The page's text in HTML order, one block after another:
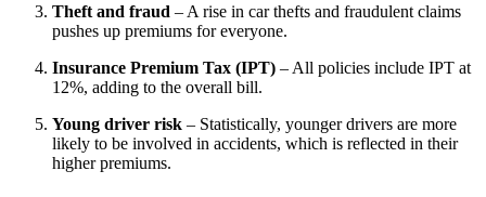
Theft and fraud – A rise in car thefts and fraudulent claims
pushes up premiums for everyone.
Insurance Premium Tax (IPT) – All policies include IPT at
12%, adding to the overall bill.
Young driver risk – Statistically, younger drivers are more
likely to be involved in accidents, which is reflected in their
higher premiums.